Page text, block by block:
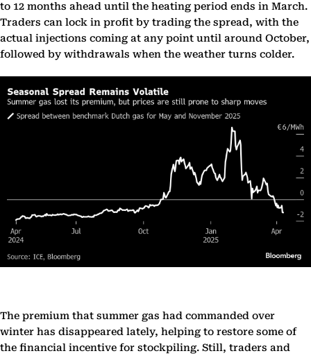
to 12 months ahead until the heating period ends in March.
Traders can lock in profit by trading the spread, with the
actual injections coming at any point until around October,
followed by withdrawals when the weather turns colder.
The premium that summer gas had commanded over
winter has disappeared lately, helping to restore some of
the financial incentive for stockpiling. Still, traders and